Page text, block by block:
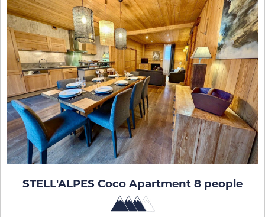
STELL'ALPES Coco Apartment 8 people